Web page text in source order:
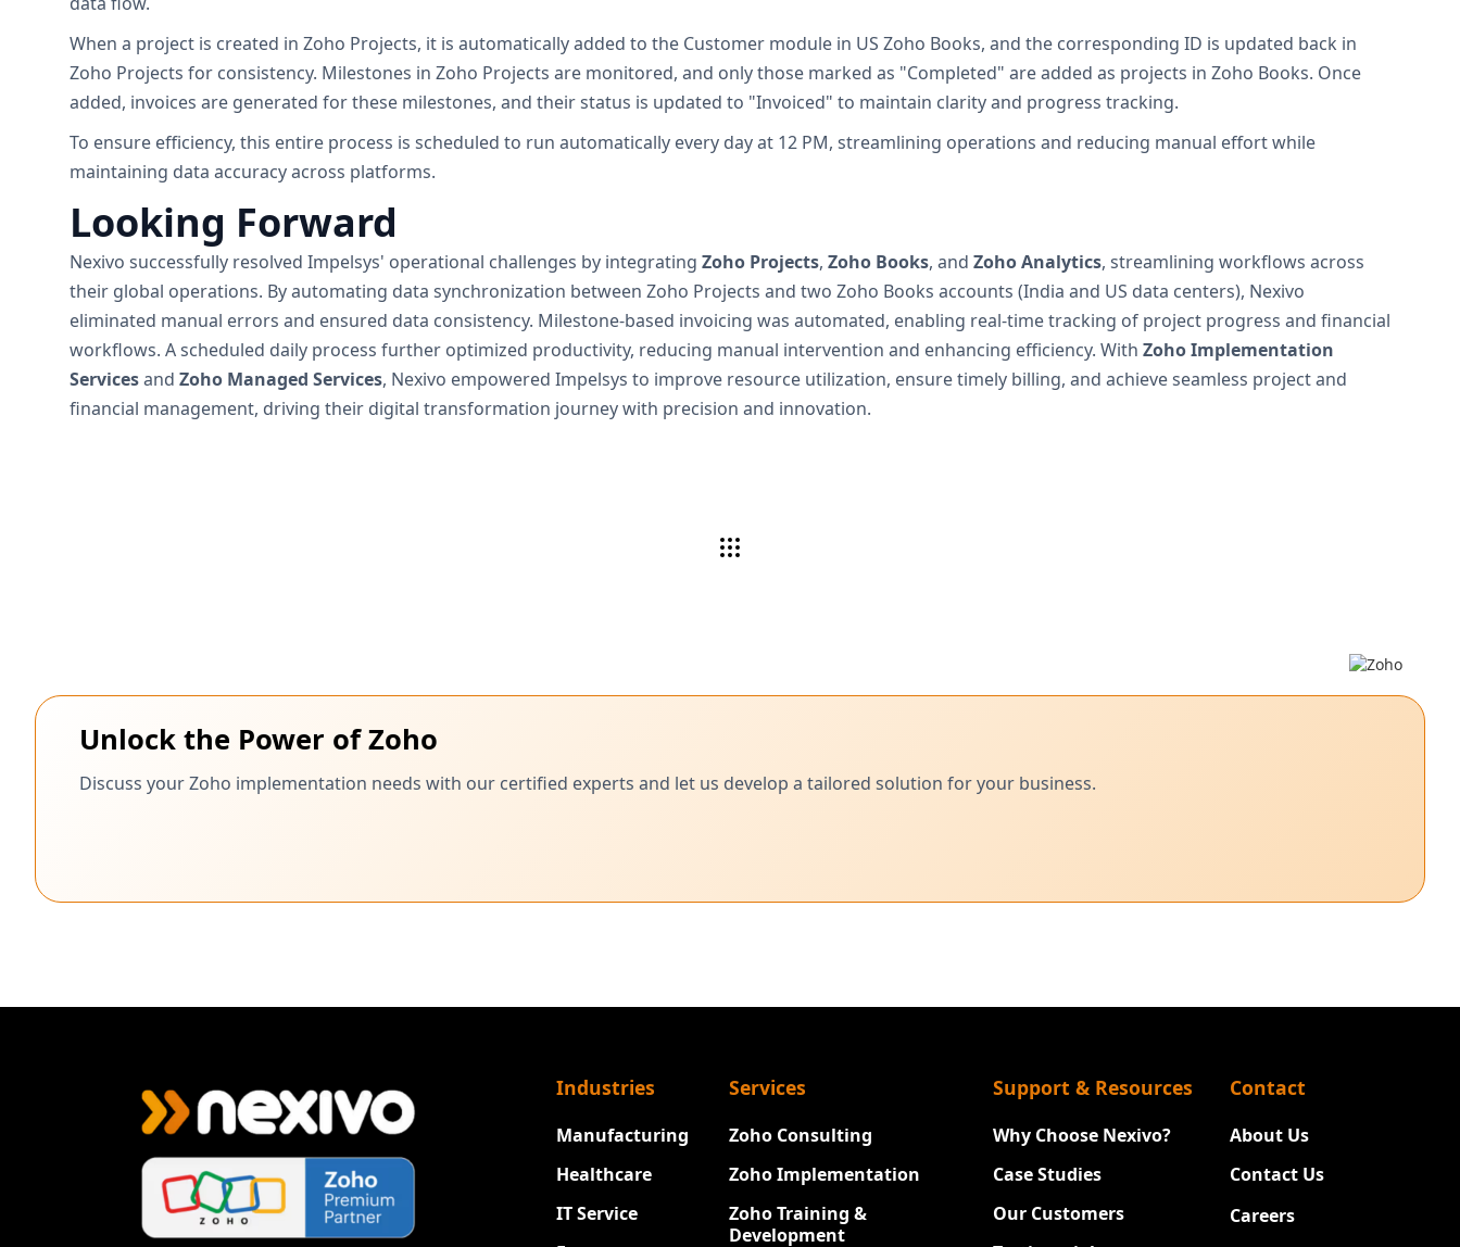
When a project is created in Zoho Projects, it is automatically added to the Customer module in US Zoho Books, and the corresponding ID is updated back in
Zoho Projects for consistency. Milestones in Zoho Projects are monitored, and only those marked as "Completed" are added as projects in Zoho Books. Once
added, invoices are generated for these milestones, and their status is updated to "Invoiced" to maintain clarity and progress tracking.
To ensure efficiency, this entire process is scheduled to run automatically every day at 12 PM, streamlining operations and reducing manual effort while
maintaining data accuracy across platforms.
Looking Forward
Nexivo successfully resolved Impelsys' operational challenges by integrating Zoho Projects, Zoho Books, and Zoho Analytics, streamlining workflows across
their global operations. By automating data synchronization between Zoho Projects and two Zoho Books accounts (India and US data centers), Nexivo
eliminated manual errors and ensured data consistency. Milestone-based invoicing was automated, enabling real-time tracking of project progress and financial
workflows. A scheduled daily process further optimized productivity, reducing manual intervention and enhancing efficiency. With Zoho Implementation
Servicesand Zoho Managed Services, Nexivo empowered Impelsys to improve resource utilization, ensure timely billing, and achieve seamless project and
financial management, driving their digital transformation journey with precision and innovation.
Unlock the Power of Zoho
Discuss your Zoho implementation needs with our certified experts and let us develop a tailored solution for your business.
Industries
Manufacturing
Healthcare
IT Service
Services
Zoho Consulting
Zoho Implementation
Zoho Training &
Development
Support & Resources
Why Choose Nexivo?
Case Studies
Our Customers
Contact
About Us
Contact Us
Careers